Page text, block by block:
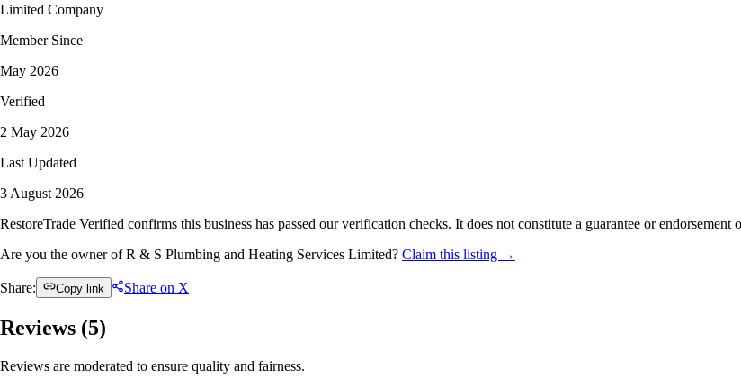
Limited Company
Member Since
May 2026
Verified
2 May 2026
Last Updated
3 August 2026
RestoreTrade Verified confirms this business has passed our verification checks. It does not constitute a guarantee or endorsement
Are you the owner of R & S Plumbing and Heating Services Limited? Claim this listing →
Share: Copy link Share on X
Reviews (5)
Reviews are moderated to ensure quality and fairness.